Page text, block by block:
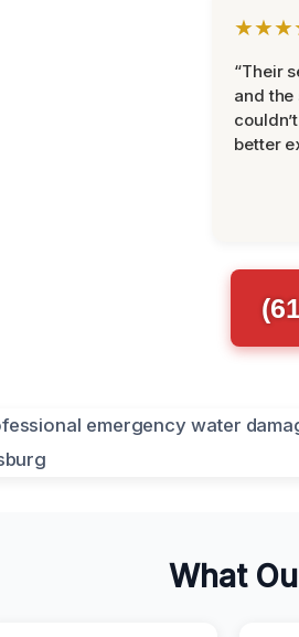
“Their
and
better
What